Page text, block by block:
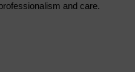
and care.